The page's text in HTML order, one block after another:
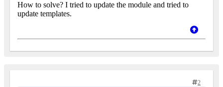
How to solve? I tried to update the module and tried to
update templates.
2